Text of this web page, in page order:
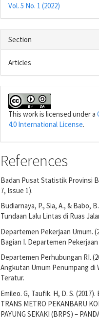
Vol. 5 No. 1 (2022)
Section
Articles
This work is licensed under a
4.0 International License.
References
Badan Pusat Statistik Provinsi
7, Issue 1).
Budiarnaya, P., Sia, A., & Babo,
Tundaan Lalu Lintas di Ruas
Departemen Pekerjaan Umum.
Bagian I. Departemen Pekerjaan
Departemen Perhubungan RI.
Angkutan Umum Penumpang di
Teratur.
Emileo. G, Taufik. H, D. S.
TRANS METRO PEKANBARU
PAYUNG SEKAKI (BRPS) –